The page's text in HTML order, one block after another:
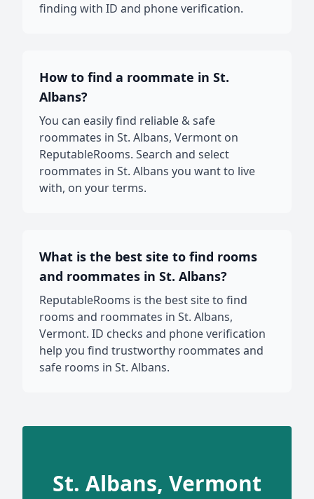
finding with ID and phone verification.
How to find a roommate in St.
Albans?
You can easily find reliable & safe
roommates in St. Albans, Vermont on
ReputableRooms. Search and select
roommates in St. Albans you want to live
with, on your terms.
What is the best site to find rooms
and roommates in St. Albans?
ReputableRooms is the best site to find
rooms and roommates in St. Albans,
Vermont. ID checks and phone verification
help you find trustworthy roommates and
safe rooms in St. Albans.
St. Albans, Vermont